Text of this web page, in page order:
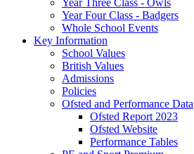
Year Three Class - Owls
Year Four Class - Badgers
Whole School Events
Key Information
School Values
British Values
Admissions
Policies
Ofsted and Performance Data
Ofsted Report 2023
Ofsted Website
Performance Tables